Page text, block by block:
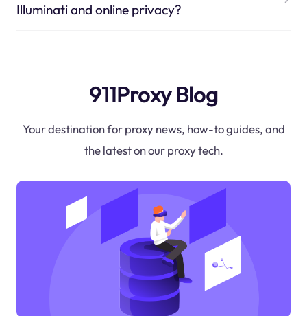
Illuminati and online privacy?
911Proxy Blog
Your destination for proxy news, how-to guides, and
the latest on our proxy tech.